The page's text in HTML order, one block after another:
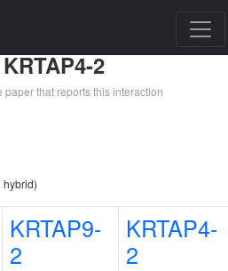
2
paper that reports this interaction
hybrid)
KRTAP9-
2
KRTAP4-
2